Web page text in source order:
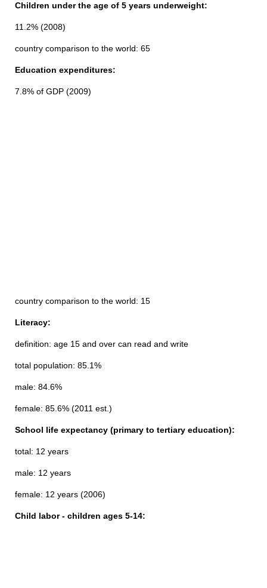
Children under the age of 5 years underweight:
11.2% (2008)
country comparison to the world: 65
Education expenditures:
7.8% of GDP (2009)
country comparison to the world: 15
Literacy:
definition: age 15 and over can read and write
total population: 85.1%
male: 84.6%
female: 85.6% (2011 est.)
School life expectancy (primary to tertiary education):
total: 12 years
male: 12 years
female: 12 years (2006)
Child labor - children ages 5-14: